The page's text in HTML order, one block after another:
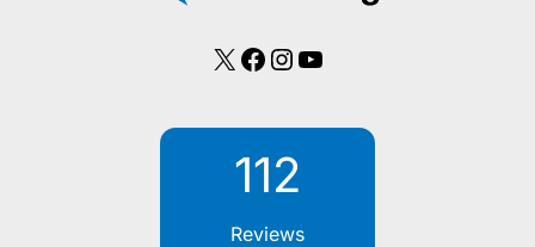
X Facebook
Instagram
YouTube
112
Reviews